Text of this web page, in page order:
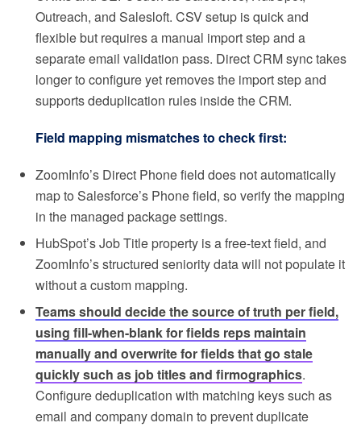
Outreach, and Salesloft. CSV setup is quick and
flexible but requires a manual import step and a
separate email validation pass. Direct CRM sync takes
longer to configure yet removes the import step and
supports deduplication rules inside the CRM.
Field mapping mismatches to check first:
ZoomInfo’s Direct Phone field does not automatically
map to Salesforce’s Phone field, so verify the mapping
in the managed package settings.
HubSpot’s Job Title property is a free-text field, and
ZoomInfo’s structured seniority data will not populate it
without a custom mapping.
Teams should decide the source of truth per field,
using fill-when-blank for fields reps maintain
manually and overwrite for fields that go stale
quickly such as job titles and firmographics.
Configure deduplication with matching keys such as
email and company domain to prevent duplicate